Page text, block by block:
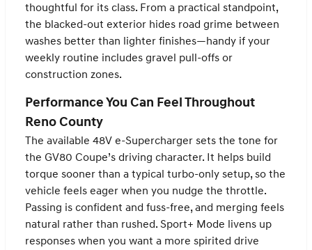
thoughtful for its class. From a practical standpoint,
the blacked-out exterior hides road grime between
washes better than lighter finishes—handy if your
weekly routine includes gravel pull-offs or
construction zones.
Performance You Can Feel Throughout
Reno County
The available 48V e-Supercharger sets the tone for
the GV80 Coupe’s driving character. It helps build
torque sooner than a typical turbo-only setup, so the
vehicle feels eager when you nudge the throttle.
Passing is confident and fuss-free, and merging feels
natural rather than rushed. Sport+ Mode livens up
responses when you want a more spirited drive